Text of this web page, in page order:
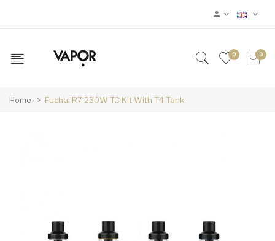
0 0
Home Fuchai R7 230W TC Kit With T4 Tank